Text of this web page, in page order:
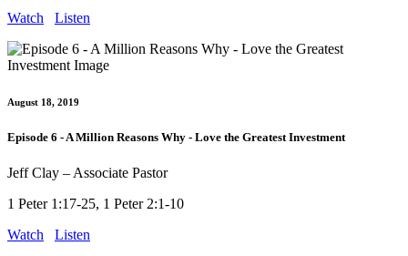
Watch
Listen
August 18, 2019
Episode 6 - A Million Reasons Why - Love the Greatest Investment
Jeff Clay – Associate Pastor
1 Peter 1:17-25, 1 Peter 2:1-10
Watch
Listen